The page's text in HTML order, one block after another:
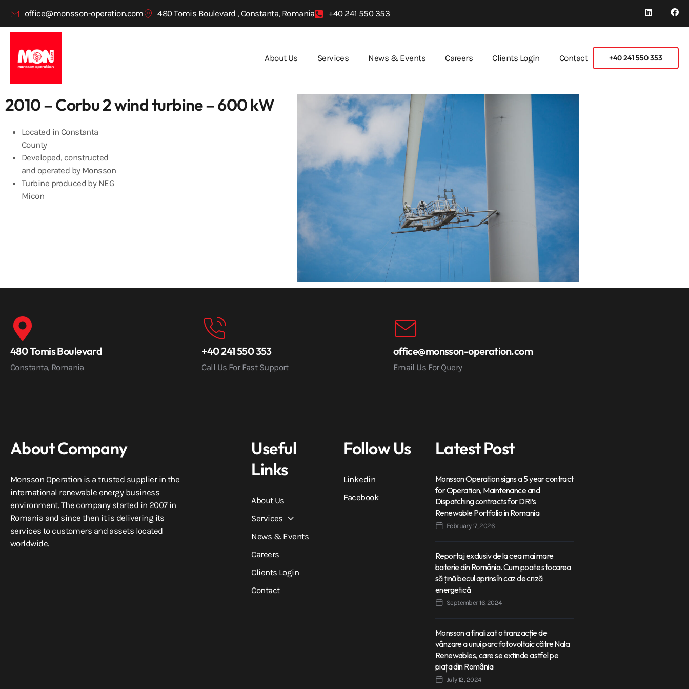
office@monsson-operation.com 480 Tomis Boulevard , Constanta, Romania +40 241 550 353
About Us Services News & Events Careers Clients Login Contact +40 241 550 353
2010 – Corbu 2 wind turbine – 600 kW
Located in Constanta
County
Developed, constructed
and operated by Monsson
Turbine produced by NEG
Micon
480 Tomis Boulevard
Constanta, Romania
+40 241 550 353
Call Us For Fast Support
office@monsson-operation.com
Email Us For Query
About Company
Monsson Operation is a trusted supplier in the
international renewable energy business
environment. The company started in 2007 in
Romania and since then it is delivering its
services to customers and assets located
worldwide.
Useful
Links
About Us
Services
News & Events
Careers
Clients Login
Contact
Follow Us
Linkedin
Facebook
Latest Post
Monsson Operation signs a 5 year contract
for Operation, Maintenance and
Dispatching contracts for DRI’s
Renewable Portfolio in Romania
February 17, 2026
Reportaj exclusiv de la cea mai mare
baterie din România. Cum poate stocarea
să țină becul aprins în caz de criză
energetică
September 16, 2024
Monsson a finalizat o tranzacție de
vânzare a unui parc fotovoltaic către Nala
Renewables, care se extinde astfel pe
piața din România
July 12, 2024